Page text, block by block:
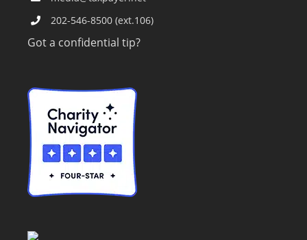
202-546-8500 (ext.106)
Got a confidential tip?